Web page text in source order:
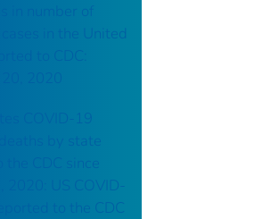
in number of
cases in the United
to CDC:
COVID-19
deaths by state
the CDC since
2020: US COVID-
to the CDC